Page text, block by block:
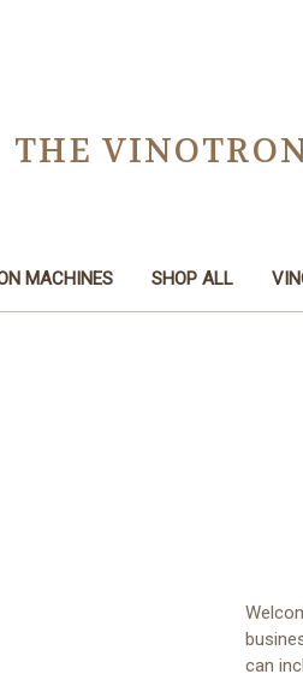
THE
MACHINES SHOP ALL
can